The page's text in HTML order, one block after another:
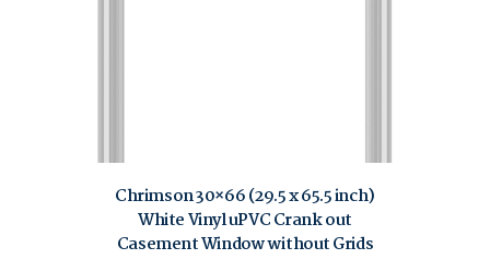
Chrimson 30×66 (29.5 x 65.5 inch)
White Vinyl uPVC Crank out
Casement Window without Grids